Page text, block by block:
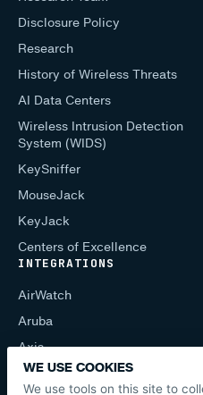
Disclosure Policy
Research
History of Wireless Threats
AI Data Centers
Wireless Intrusion Detection
System (WIDS)
KeySniffer
MouseJack
KeyJack
Centers of Excellence
INTEGRATIONS
AirWatch
Aruba
Axis
CIS Mobile
WE USE COOKIES
We use tools on this site to